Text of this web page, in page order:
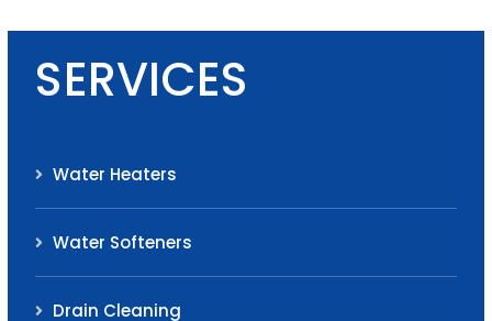
SERVICES
Water Heaters
Water Softeners
Drain Cleaning